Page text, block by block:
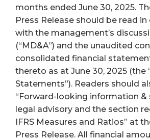
months ended June 30, 2025.
Press Release should be read
with the management’s
(“MD&A”) and the unaudited
consolidated financial
thereto as at June 30, 2025 (the
Statements”). Readers should
“Forward-looking information &
legal advisory and the section
IFRS Measures and Ratios” at
Press Release. All financial